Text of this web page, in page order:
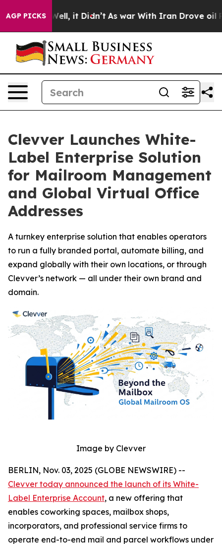
AGP PICKSWell, it Didn’t As war With Iran Drove oil
Clevver Launches White-
Label Enterprise Solution
for Mailroom Management
and Global Virtual Office
Addresses
A turnkey enterprise solution that enables operators
to run a fully branded portal, automate billing, and
expand globally with their own locations, or through
Clevver’s network — all under their own brand and
domain.
Image by Clevver
BERLIN, Nov. 03, 2025 (GLOBE NEWSWIRE) --
Clevver today announced the launch of its White-
Label Enterprise Account, a new offering that
enables coworking spaces, mailbox shops,
incorporators, and professional service firms to
operate end-to-end mail and parcel workflows under